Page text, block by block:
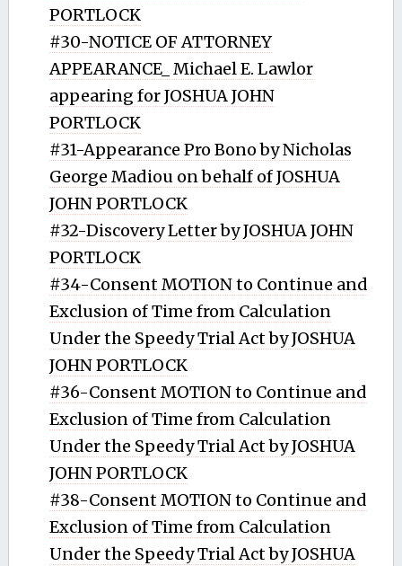
PORTLOCK
#30-NOTICE OF ATTORNEY
APPEARANCE_ Michael E. Lawlor
appearing for JOSHUA JOHN
PORTLOCK
#31-Appearance Pro Bono by Nicholas
George Madiou on behalf of JOSHUA
JOHN PORTLOCK
#32-Discovery Letter by JOSHUA JOHN
PORTLOCK
#34-Consent MOTION to Continue and
Exclusion of Time from Calculation
Under the Speedy Trial Act by JOSHUA
JOHN PORTLOCK
#36-Consent MOTION to Continue and
Exclusion of Time from Calculation
Under the Speedy Trial Act by JOSHUA
JOHN PORTLOCK
#38-Consent MOTION to Continue and
Exclusion of Time from Calculation
Under the Speedy Trial Act by JOSHUA